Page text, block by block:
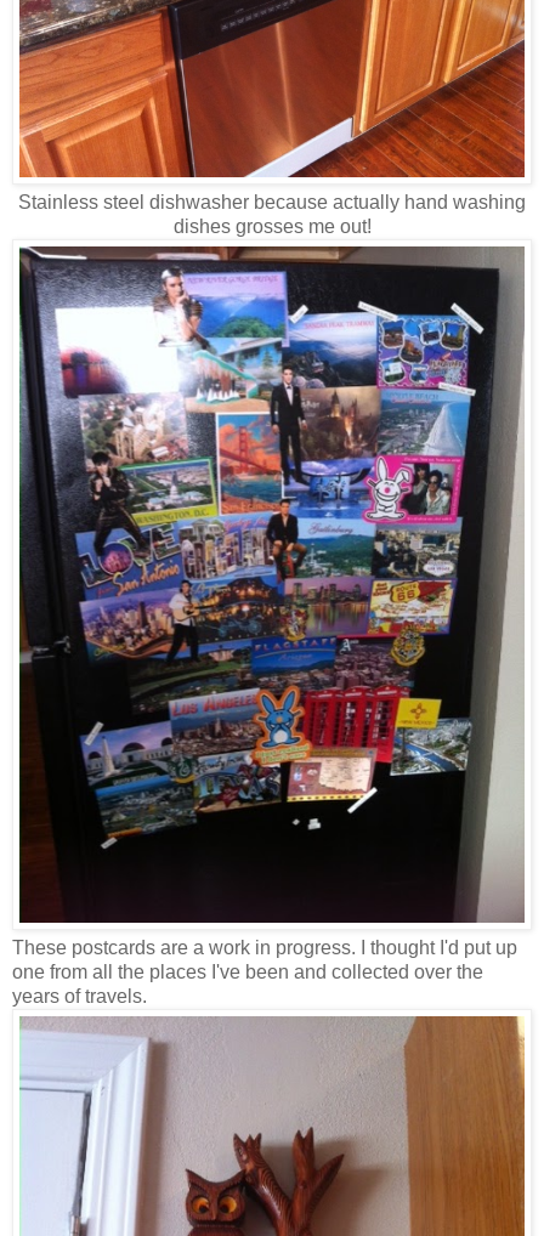
Stainless steel dishwasher because actually hand washing
dishes grosses me out!
These postcards are a work in progress. I thought I'd put up
one from all the places I've been and collected over the
years of travels.